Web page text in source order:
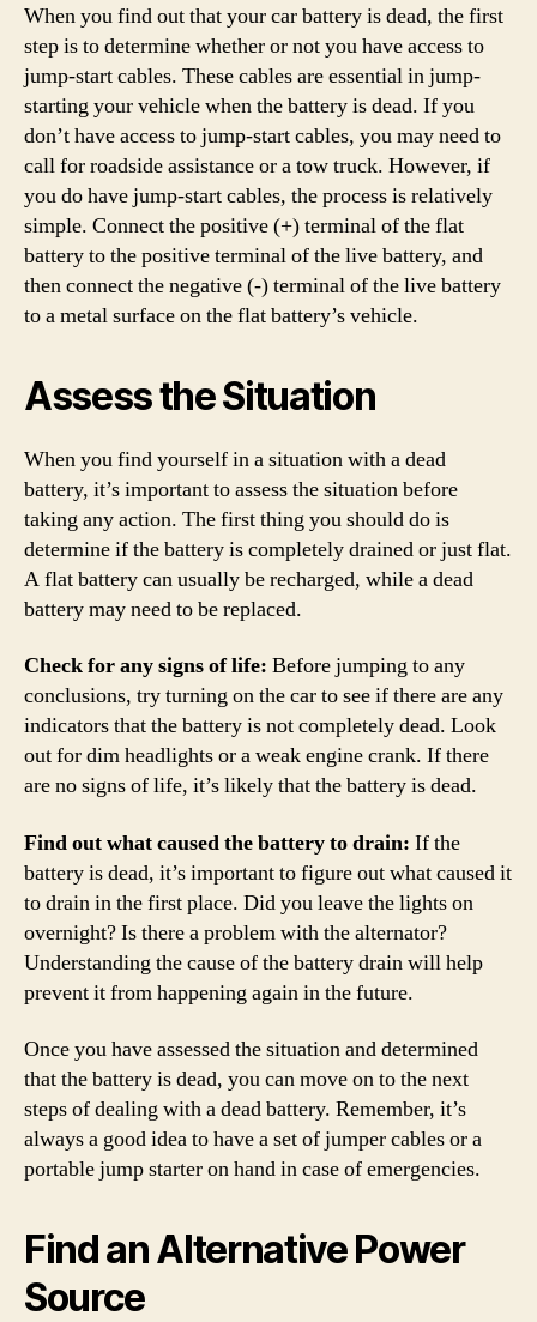
When you find out that your car battery is dead, the first
step is to determine whether or not you have access to
jump-start cables. These cables are essential in jump-
starting your vehicle when the battery is dead. If you
don’t have access to jump-start cables, you may need to
call for roadside assistance or a tow truck. However, if
you do have jump-start cables, the process is relatively
simple. Connect the positive (+) terminal of the flat
battery to the positive terminal of the live battery, and
then connect the negative (-) terminal of the live battery
to a metal surface on the flat battery’s vehicle.
Assess the Situation
When you find yourself in a situation with a dead
battery, it’s important to assess the situation before
taking any action. The first thing you should do is
determine if the battery is completely drained or just flat.
A flat battery can usually be recharged, while a dead
battery may need to be replaced.
Check for any signs of life: Before jumping to any
conclusions, try turning on the car to see if there are any
indicators that the battery is not completely dead. Look
out for dim headlights or a weak engine crank. If there
are no signs of life, it’s likely that the battery is dead.
Find out what caused the battery to drain: If the
battery is dead, it’s important to figure out what caused it
to drain in the first place. Did you leave the lights on
overnight? Is there a problem with the alternator?
Understanding the cause of the battery drain will help
prevent it from happening again in the future.
Once you have assessed the situation and determined
that the battery is dead, you can move on to the next
steps of dealing with a dead battery. Remember, it’s
always a good idea to have a set of jumper cables or a
portable jump starter on hand in case of emergencies.
Find an Alternative Power
Source